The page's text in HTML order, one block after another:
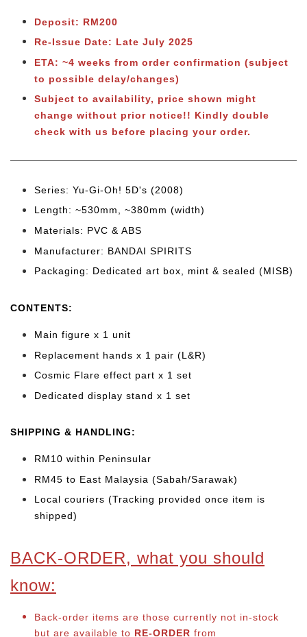
Deposit: RM200
Re-Issue Date: Late July 2025
ETA: ~4 weeks from order confirmation (subject
to possible delay/changes)
Subject to availability, price shown might
change without prior notice!! Kindly double
check with us before placing your order.
Series: Yu-Gi-Oh! 5D's (2008)
Length: ~530mm, ~380mm (width)
Materials: PVC & ABS
Manufacturer: BANDAI SPIRITS
Packaging: Dedicated art box, mint & sealed (MISB)
CONTENTS:
Main figure x 1 unit
Replacement hands x 1 pair (L&R)
Cosmic Flare effect part x 1 set
Dedicated display stand x 1 set
SHIPPING & HANDLING:
RM10 within Peninsular
RM45 to East Malaysia (Sabah/Sarawak)
Local couriers (Tracking provided once item is
shipped)
BACK-ORDER, what you should
know:
Back-order items are those currently not in-stock
but are available to RE-ORDER from